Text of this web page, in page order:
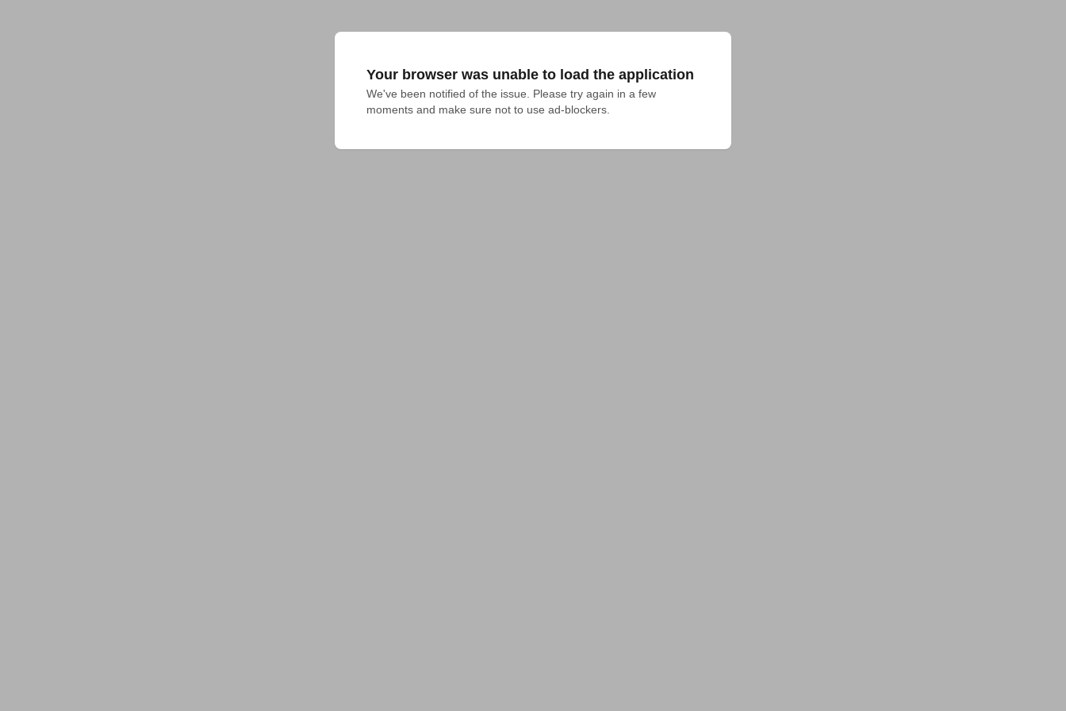
Your browser was unable to load the application
We've been notified of the issue. Please try again in a few
moments and make sure not to use ad-blockers.